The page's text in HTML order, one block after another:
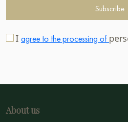
Subscribe
I agree to the processing of
About us